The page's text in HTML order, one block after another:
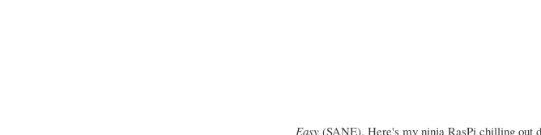
Easy(SANE). Here's my ninja RasPi chilling out